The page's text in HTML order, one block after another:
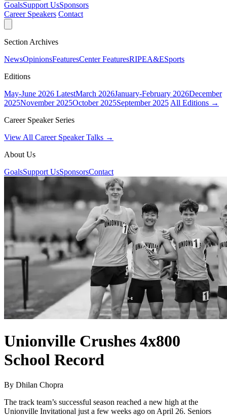
GoalsSupport UsSponsors
Career Speakers Contact
Section Archives
NewsOpinionsFeaturesCenter FeaturesRIPEA&ESports
Editions
May-June 2026 LatestMarch 2026January-February 2026December
2025November 2025October 2025September 2025 All Editions →
Career Speaker Series
View All Career Speaker Talks →
About Us
GoalsSupport UsSponsorsContact
Unionville Crushes 4x800
School Record
By Dhilan Chopra
The track team’s successful season reached a new high at the
Unionville Invitational just a few weeks ago on April 26. Seniors